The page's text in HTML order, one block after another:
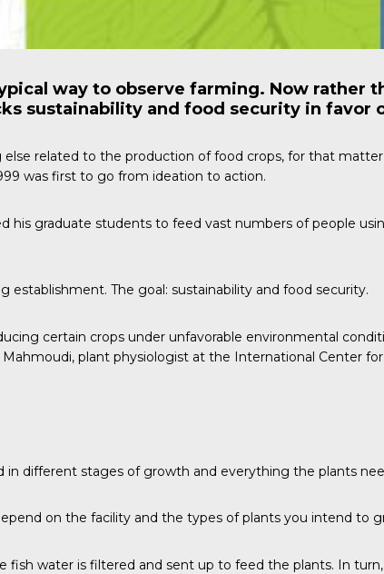
way to observe farming. Now rather
sustainability and food security in favor
related to the production of food crops, for that
was first to go from ideation to action.
graduate students to feed vast numbers of people
The goal: sustainability and food security.
certain crops under unfavorable environmental
plant physiologist at the International Center
different stages of growth and everything the plants
on the facility and the types of plants you intend to
fish water is filtered and sent up to feed the plants. In